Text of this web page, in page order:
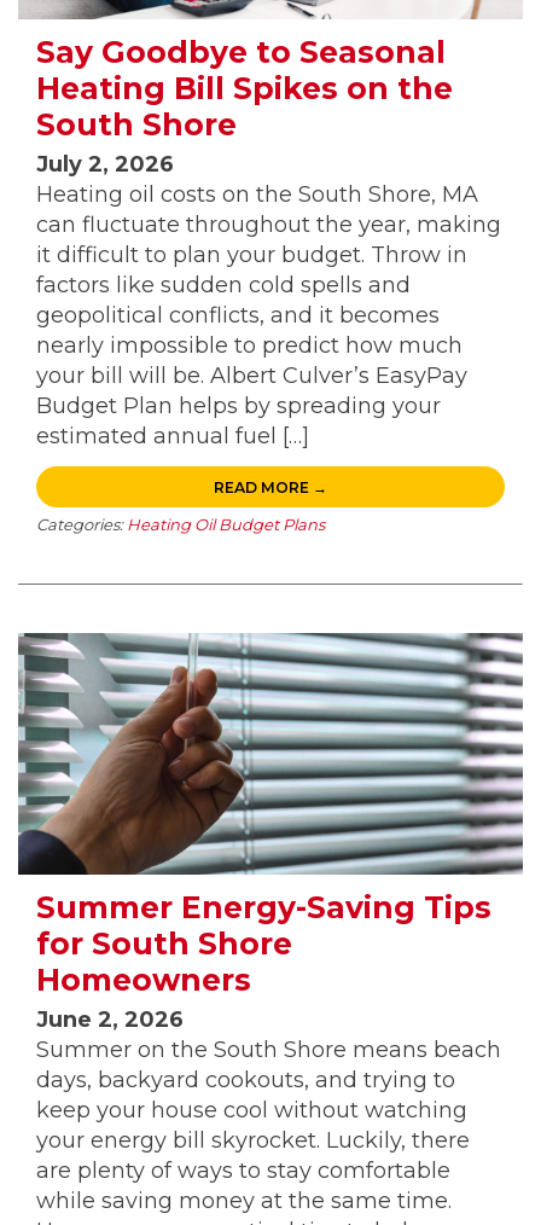
Say Goodbye to Seasonal
Heating Bill Spikes on the
South Shore
July 2, 2026
Heating oil costs on the South Shore, MA
can fluctuate throughout the year, making
it difficult to plan your budget. Throw in
factors like sudden cold spells and
geopolitical conflicts, and it becomes
nearly impossible to predict how much
your bill will be. Albert Culver’s EasyPay
Budget Plan helps by spreading your
estimated annual fuel […]
READ MORE →
Categories: Heating Oil Budget Plans
Summer Energy-Saving Tips
for South Shore
Homeowners
June 2, 2026
Summer on the South Shore means beach
days, backyard cookouts, and trying to
keep your house cool without watching
your energy bill skyrocket. Luckily, there
are plenty of ways to stay comfortable
while saving money at the same time.